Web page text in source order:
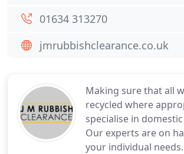
Making sure that all
recycled where
specialise in
Our experts are on
your individual
01634 313270
jmrubbishclearance.co.uk